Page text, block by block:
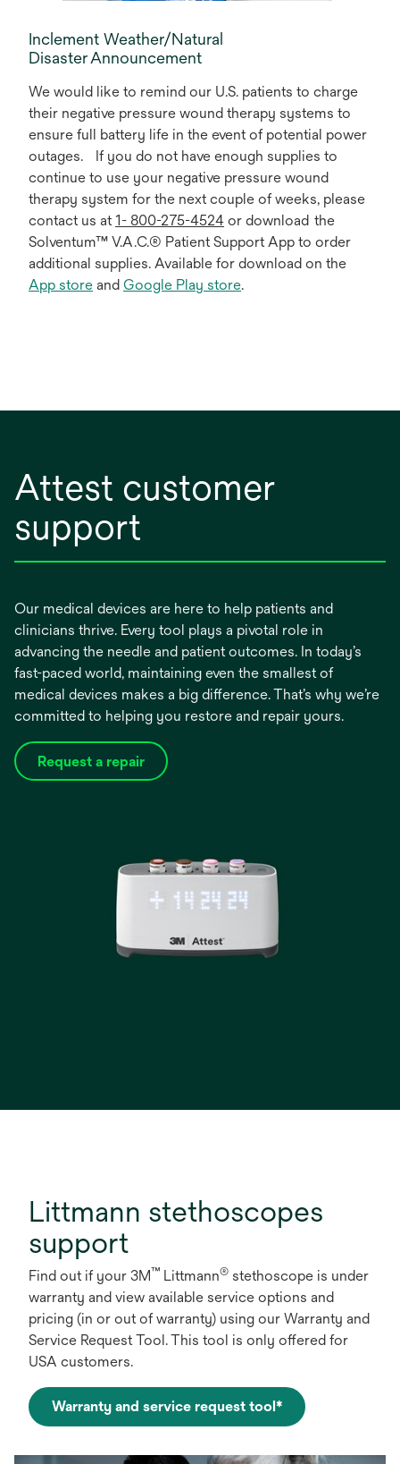
Inclement Weather/Natural
Disaster Announcement
We would like to remind our U.S. patients to charge
their negative pressure wound therapy systems to
ensure full battery life in the event of potential power
outages. If you do not have enough supplies to
continue to use your negative pressure wound
therapy system for the next couple of weeks, please
contact us at 1- 800-275-4524 or download the
Solventum™ V.A.C.® Patient Support App to order
additional supplies. Available for download on the
App store and Google Play store.
Attest customer
support
Our medical devices are here to help patients and
clinicians thrive. Every tool plays a pivotal role in
advancing the needle and patient outcomes. In today’s
fast-paced world, maintaining even the smallest of
medical devices makes a big difference. That’s why we’re
committed to helping you restore and repair yours.
Request a repair
Littmann stethoscopes
support
Find out if your 3M™ Littmann® stethoscope is under
warranty and view available service options and
pricing (in or out of warranty) using our Warranty and
Service Request Tool. This tool is only offered for
USA customers.
Warranty and service request tool*
opens
a